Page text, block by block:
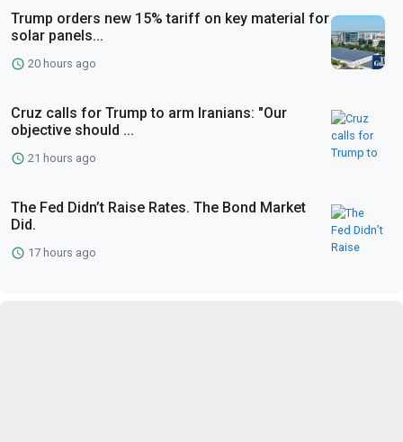
Trump orders new 15% tariff on key material for
solar panels...
20 hours ago
Cruz calls for Trump to arm Iranians: "Our
objective should ...
21 hours ago
The Fed Didn’t Raise Rates. The Bond Market
Did.
17 hours ago